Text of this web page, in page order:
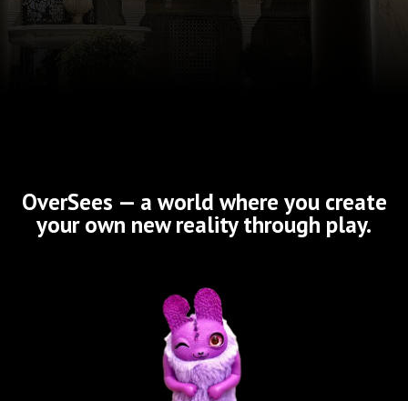
OverSees — a world where you create
your own new reality through play.